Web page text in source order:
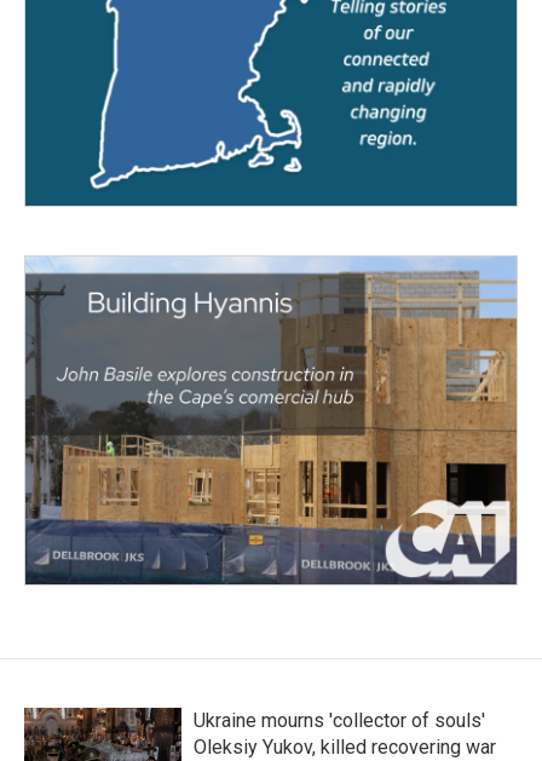
Ukraine mourns 'collector of souls'
Oleksiy Yukov, killed recovering war